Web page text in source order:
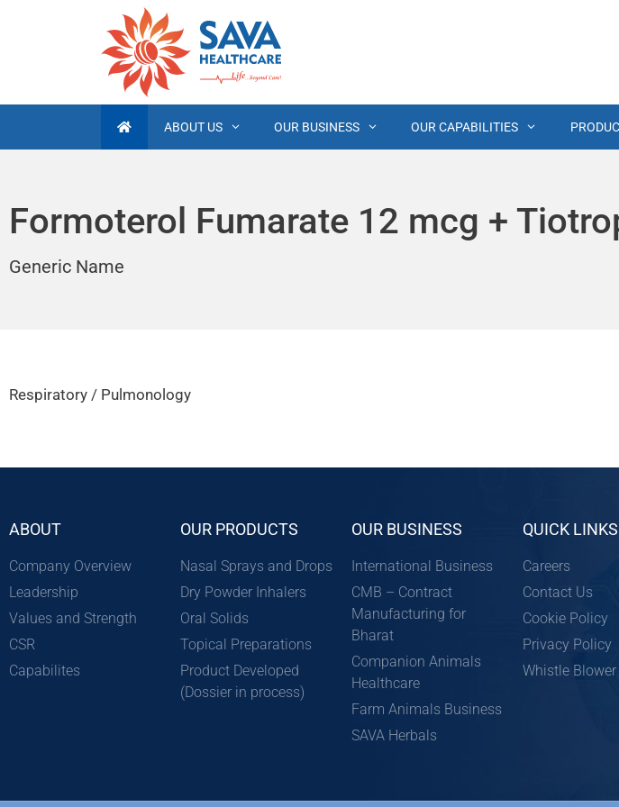
ABOUT US OUR BUSINESS OUR CAPABILITIES
Formoterol Fumarate 12 mcg +
Generic Name
Respiratory / Pulmonology
ABOUT
Company Overview
Leadership
Values and Strength
CSR
Capabilites
OUR PRODUCTS
Nasal Sprays and Drops
Dry Powder Inhalers
Oral Solids
Topical Preparations
Product Developed
(Dossier in process)
OUR BUSINESS
International Business
CMB – Contract
Manufacturing for
Bharat
Companion Animals
Healthcare
Farm Animals Business
SAVA Herbals
QUICK LINKS
Careers
Contact Us
Cookie Policy
Privacy Policy
Whistle Blower